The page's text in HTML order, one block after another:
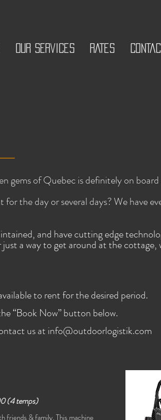
OUR SERVICES RATES
gems of Quebec is definitely on
the day or several days? We have
and have cutting edge
a way to get around at the cottage,
to rent for the desired period.
“Book Now” button below.
us at info@outdoorlogistik.com
(4 temps)
friends & family. This machine